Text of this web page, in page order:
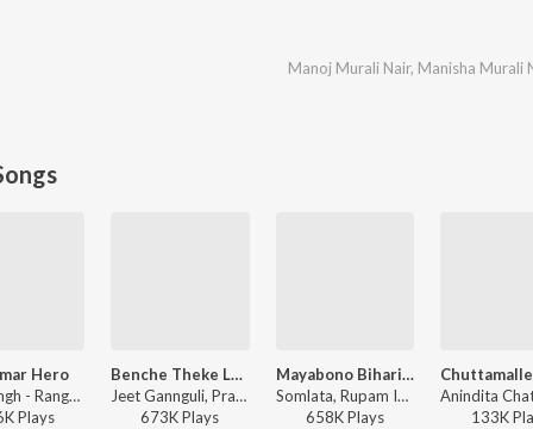
Manoj Murali Nair, Manisha Murali
Hero
Mika Singh - Rangbaaz
Plays
Benche Theke Labh Ki Bol
Jeet Gannguli, Prasen, Arijit Singh - Rangbaaz
673KPlays
Mayabono Biharini
Somlata, Rupam Islam - Mayabono Biharini - Single
658KPlays
133K